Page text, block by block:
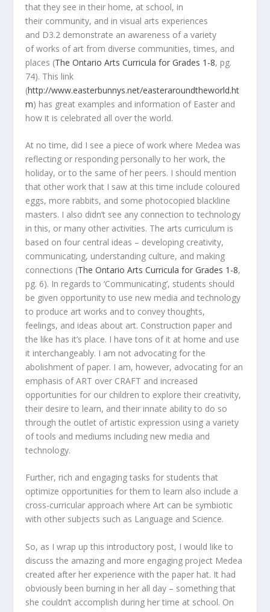
that they see in their home, at school, in
their community, and in visual arts experiences
and D3.2 demonstrate an awareness of a variety
of works of art from diverse communities, times, and
places (The Ontario Arts Curricula for Grades 1-8, pg.
74). This link
(http://www.easterbunnys.net/easteraroundtheworld.ht
m) has great examples and information of Easter and
how it is celebrated all over the world.
At no time, did I see a piece of work where Medea was
reflecting or responding personally to her work, the
holiday, or to the same of her peers. I should mention
that other work that I saw at this time include coloured
eggs, more rabbits, and some photocopied blackline
masters. I also didn’t see any connection to technology
in this, or many other activities. The arts curriculum is
based on four central ideas – developing creativity,
communicating, understanding culture, and making
connections (The Ontario Arts Curricula for Grades 1-8,
pg. 6). In regards to ‘Communicating’, students should
be given opportunity to use new media and technology
to produce art works and to convey thoughts,
feelings, and ideas about art. Construction paper and
the like has it’s place. I have tons of it at home and use
it interchangeably. I am not advocating for the
abolishment of paper. I am, however, advocating for an
emphasis of ART over CRAFT and increased
opportunities for our children to explore their creativity,
their desire to learn, and their innate ability to do so
through the outlet of artistic expression using a variety
of tools and mediums including new media and
technology.
Further, rich and engaging tasks for students that
optimize opportunities for them to learn also include a
cross-curricular approach where Art can be symbiotic
with other subjects such as Language and Science.
So, as I wrap up this introductory post, I would like to
discuss the amazing and more engaging project Medea
created after her experience with the paper hat. It had
obviously been burning in her all day – something that
she couldn’t accomplish during her time at school. On